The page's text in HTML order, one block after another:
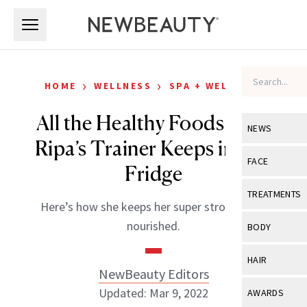
NEWS
View All
Industry &
FACE
View All
Eye Care
TREATMENTS
View All
BODY
View All
HAIR
View All
AWARDS
HOME › WELLNESS › SPA + WELLNESS
All the Healthy Foods Kelly
Ripa’s Trainer Keeps in Her
Fridge
Here’s how she keeps her super strong body
nourished.
NewBeauty Editors
Updated: Mar 9, 2022